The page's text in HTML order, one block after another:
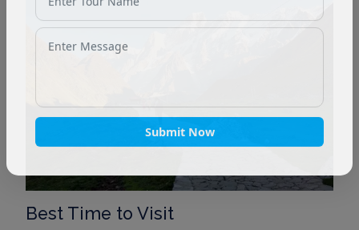
Best Time to Visit
Submit Now